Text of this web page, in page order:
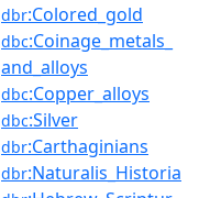
dbr:Colored_gold
dbc:Coinage_metals_
and_alloys
dbc:Copper_alloys
dbc:Silver
dbr:Carthaginians
dbr:Naturalis_Historia